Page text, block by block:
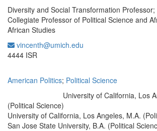
Diversity and Social Transformation
Collegiate Professor of Political Science and
African Studies
vincenth@umich.edu
4444 ISR
American Politics; Political Science
University of California, Los
(Political Science)
University of California, Los Angeles, M.A.
San Jose State University, B.A. (Political